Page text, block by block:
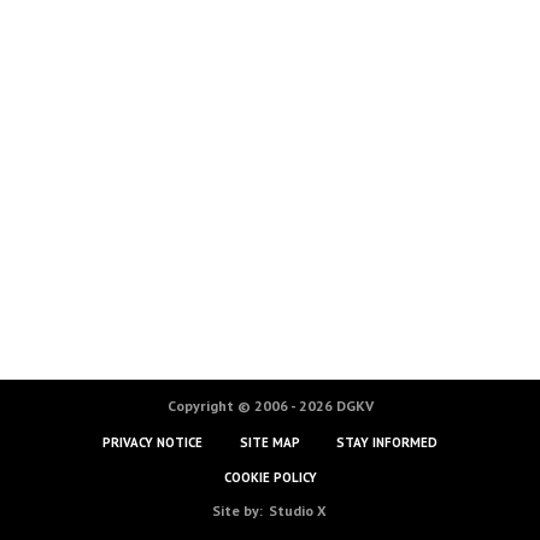
Copyright © 2006 - 2026 DGKV
PRIVACY NOTICE SITE MAP STAY INFORMED
COOKIE POLICY
Site by: Studio X